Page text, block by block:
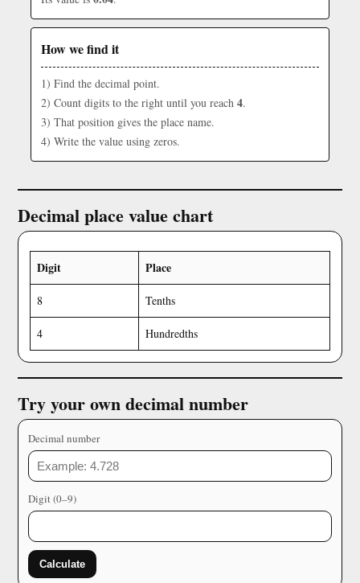
How we find it
1) Find the decimal point.
2) Count digits to the right until you reach 4.
3) That position gives the place name.
4) Write the value using zeros.
Decimal place value chart
Digit Place
8 Tenths
4 Hundredths
Try your own decimal number
Decimal number
Digit (0–9)
Calculate